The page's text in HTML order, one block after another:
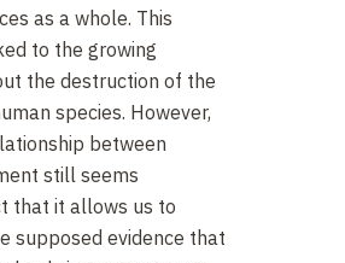
as a whole. This
to the growing
the destruction of the
species. However,
between
still seems
that it allows us to
supposed evidence that